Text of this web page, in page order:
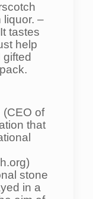
liquor. –
tastes
help
(CEO of
that
stone
in a